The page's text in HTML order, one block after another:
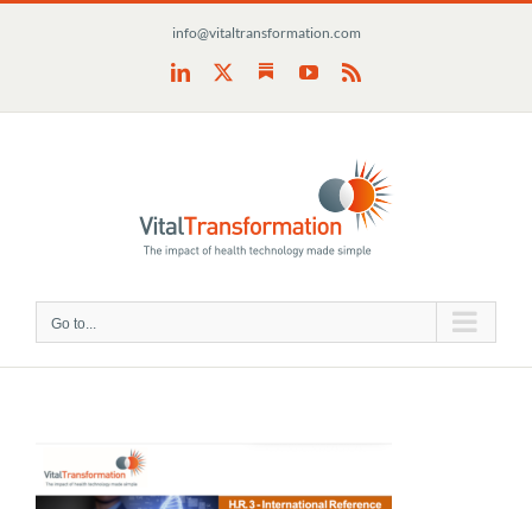
info@vitaltransformation.com
LinkedIn SubstackYouTube
Rss
Go to...